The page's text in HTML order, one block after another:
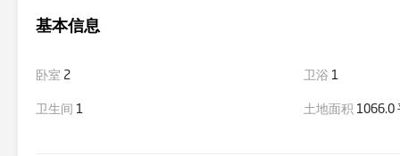
基本信息
卧室 2 卫浴 1
卫生间 1 土地面积 1066.0